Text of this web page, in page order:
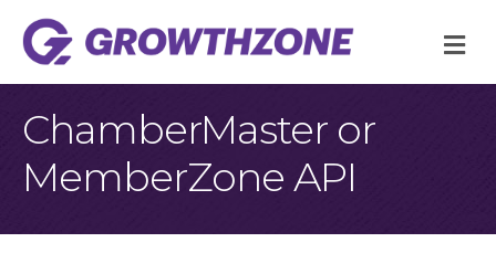
ChamberMaster or
MemberZone API